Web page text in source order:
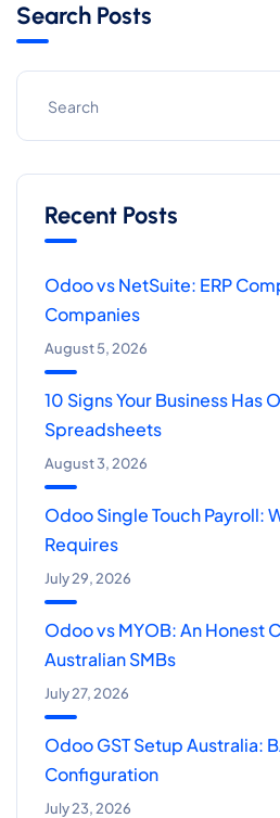
Search Posts
Recent Posts
Odoo vs NetSuite: ERP
Companies
August 5, 2026
10 Signs Your Business Has
Spreadsheets
August 3, 2026
Odoo Single Touch Payroll:
Requires
July 29, 2026
Odoo vs MYOB: An Honest
Australian SMBs
July 27, 2026
Odoo GST Setup Australia:
Configuration
July 23, 2026